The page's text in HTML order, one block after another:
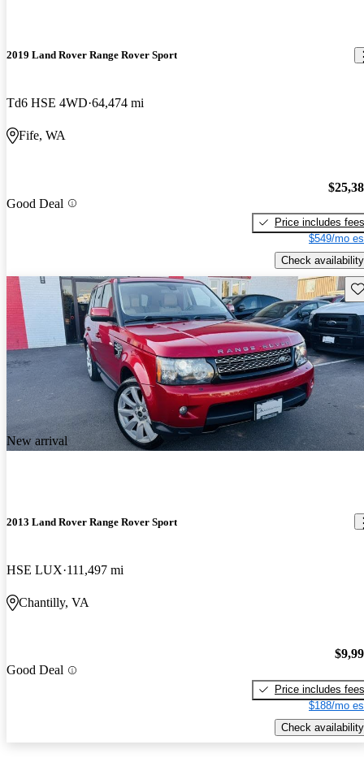
2019 Land Rover Range Rover Sport
Td6 HSE 4WD 64,474 mi
Fife, WA
Good Deal
Price includes fees
$549/mo
Check availability
New arrival
2013 Land Rover Range Rover Sport
HSE LUX 111,497 mi
Chantilly, VA
Good Deal
Price includes fees
$188/mo
Check availability